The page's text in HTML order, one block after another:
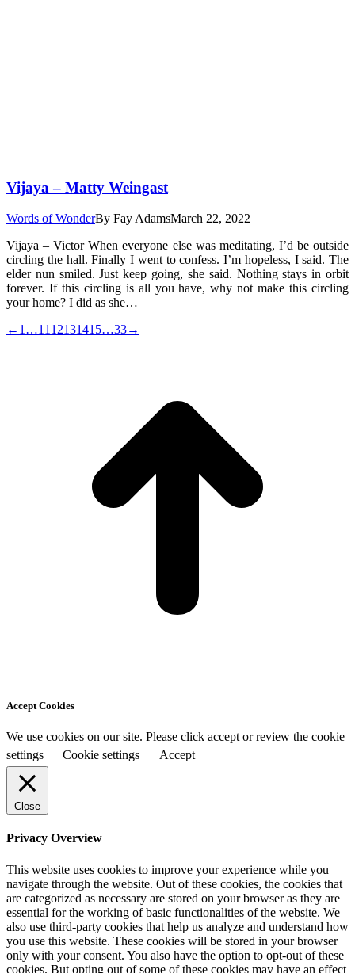
Vijaya – Matty Weingast
Words of WonderBy Fay AdamsMarch 22, 2022
Vijaya – Victor When everyone else was meditating, I’d be outside
circling the hall. Finally I went to confess. I’m hopeless, I said. The
elder nun smiled. Just keep going, she said. Nothing stays in orbit
forever. If this circling is all you have, why not make this circling
your home? I did as she…
← 1 …11 12131415…33→
Accept Cookies
We use cookies on our site. Please click accept or review the cookie
settings
Cookie settings Accept
Close
Privacy Overview
This website uses cookies to improve your experience while you
navigate through the website. Out of these cookies, the cookies that
are categorized as necessary are stored on your browser as they are
essential for the working of basic functionalities of the website. We
also use third-party cookies that help us analyze and understand how
you use this website. These cookies will be stored in your browser
only with your consent. You also have the option to opt-out of these
cookies. But opting out of some of these cookies may have an effect